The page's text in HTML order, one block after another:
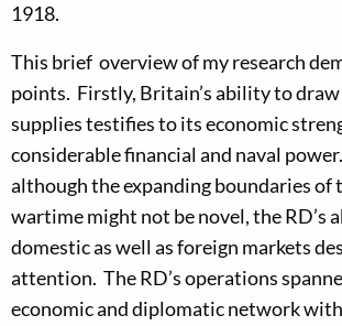
1918.
This brief overview of my research
points. Firstly, Britain’s ability to
sup­plies testifies to its economic
considerable financial and naval
although the expanding boundaries of
wartime might not be novel, the RD’s
domestic as well as foreign markets
attention. The RD’s operations
economic and diplomatic network